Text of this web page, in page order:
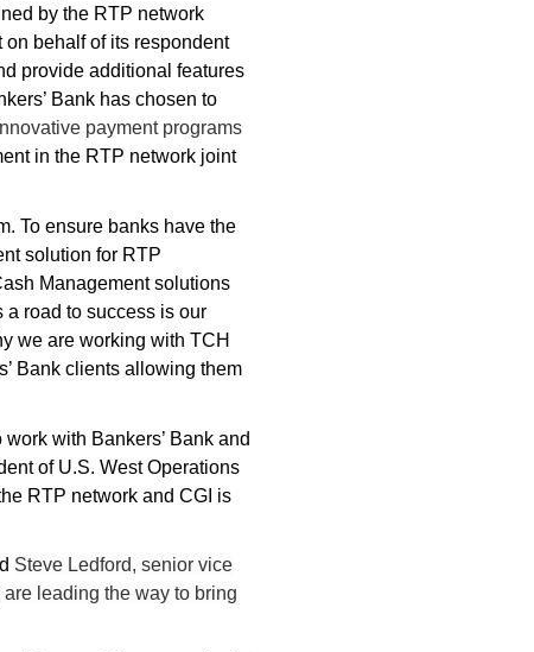
by the RTP network
behalf of its respondent
provide additional features
Bank has chosen to
payment programs
in the RTP network joint
To ensure banks have the
solution for RTP
Management solutions
a road to success is our
we are working with TCH
Bank clients allowing them
with Bankers’ Bank and
of U.S. West Operations
RTP network and CGI is
Steve Ledford, senior vice
leading the way to bring